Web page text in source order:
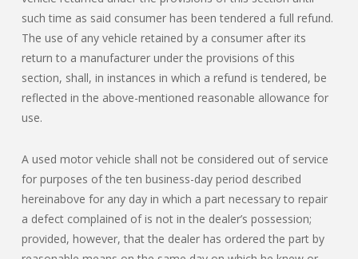
such time as said consumer has been tendered a full refund.
The use of any vehicle retained by a consumer after its
return to a manufacturer under the provisions of this
section, shall, in instances in which a refund is tendered, be
reflected in the above-mentioned reasonable allowance for
use.
A used motor vehicle shall not be considered out of service
for purposes of the ten business-day period described
hereinabove for any day in which a part necessary to repair
a defect complained of is not in the dealer’s possession;
provided, however, that the dealer has ordered the part by